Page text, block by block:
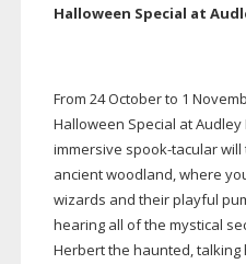
Halloween Special at
From 24 October to 1
Halloween Special at
immersive spook-tacularwill
ancient woodland, where
wizards and their playful
hearing all of the mystical
Herbert the haunted, talking